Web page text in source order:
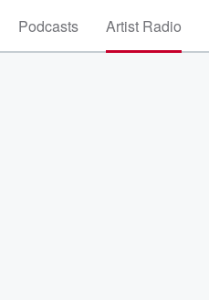
Podcasts Artist Radio